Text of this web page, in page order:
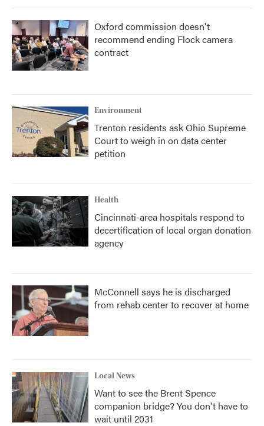
Oxford commission doesn't
recommend ending Flock camera
contract
Environment
Trenton residents ask Ohio Supreme
Court to weigh in on data center
petition
Health
Cincinnati-area hospitals respond to
decertification of local organ donation
agency
McConnell says he is discharged
from rehab center to recover at home
Local News
Want to see the Brent Spence
companion bridge? You don't have to
wait until 2031